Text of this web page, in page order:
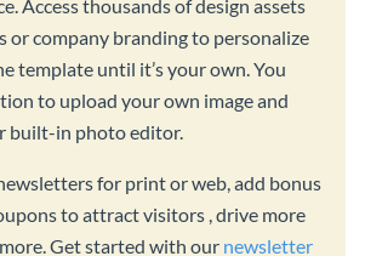
Access thousands of design assets
or company branding to personalize
template until it’s your own. You
to upload your own image and
built-in photo editor.
for print or web, add bonus
to attract visitors , drive more
Get started with our newsletter